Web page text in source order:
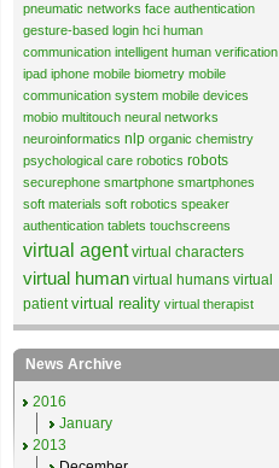
pneumatic networks face authentication
gesture-based login hci human
communication intelligent human verification
ipad iphone mobile biometry mobile
communication system mobile devices
mobio multitouch neural networks
neuroinformatics nlp organic chemistry
psychological care robotics robots
securephone smartphone smartphones
soft materials soft robotics speaker
authentication tablets touchscreens
virtual agent virtual characters
virtual human virtual humans virtual
patient virtual reality virtual therapist
News Archive
2016
January
2013